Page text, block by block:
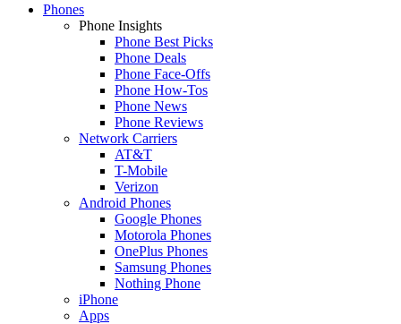
Phones
Phone Insights
Phone Best Picks
Phone Deals
Phone Face-Offs
Phone How-Tos
Phone News
Phone Reviews
Network Carriers
AT&T
T-Mobile
Verizon
Android Phones
Google Phones
Motorola Phones
OnePlus Phones
Samsung Phones
Nothing Phone
iPhone
Apps